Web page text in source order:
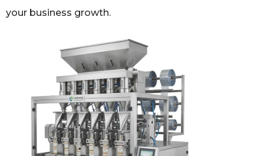
your business growth.